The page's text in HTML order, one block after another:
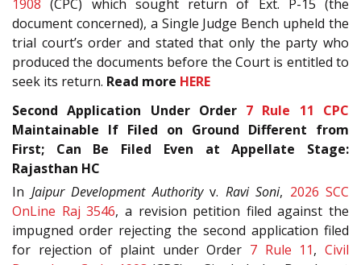
1908 (CPC) which sought return of Ext. P-15 (the
document concerned), a Single Judge Bench upheld the
trial court’s order and stated that only the party who
produced the documents before the Court is entitled to
seek its return. Read more HERE
Second Application Under Order 7 Rule 11
CPC
Maintainable If Filed on Ground Different from
First; Can Be Filed Even at Appellate Stage:
Rajasthan HC
In Jaipur Development Authorityv. Ravi Soni, 2026 SCC
OnLine Raj 3546, a revision petition filed against the
impugned order rejecting the second application filed
for rejection of plaint under Order 7 Rule 11,Civil